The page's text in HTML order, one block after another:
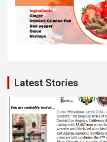
Latest Stories